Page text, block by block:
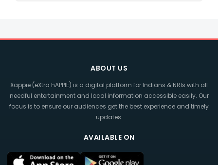
ABOUT US
Xappie (eXtra hAPPIE) is a digital platform for Indians & NRIs with all
needful entertainment and local information accessible easily. Our
focus is to ensure our audiences get the best experience and timely
updates.
AVAILABLE ON